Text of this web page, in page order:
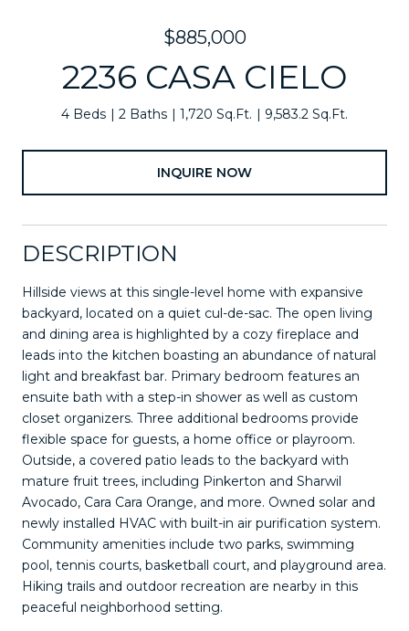
$885,000
2236 CASA CIELO
4 Beds 2 Baths 1,720 Sq.Ft. 9,583.2 Sq.Ft.
INQUIRE NOW
DESCRIPTION
Hillside views at this single-level home with expansive
backyard, located on a quiet cul-de-sac. The open living
and dining area is highlighted by a cozy fireplace and
leads into the kitchen boasting an abundance of natural
light and breakfast bar. Primary bedroom features an
ensuite bath with a step-in shower as well as custom
closet organizers. Three additional bedrooms provide
flexible space for guests, a home office or playroom.
Outside, a covered patio leads to the backyard with
mature fruit trees, including Pinkerton and Sharwil
Avocado, Cara Cara Orange, and more. Owned solar and
newly installed HVAC with built-in air purification system.
Community amenities include two parks, swimming
pool, tennis courts, basketball court, and playground area.
Hiking trails and outdoor recreation are nearby in this
peaceful neighborhood setting.